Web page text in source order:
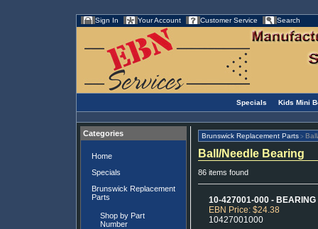
Sign In Your Account Customer Service Search
Specials Kids Mini
Categories
Home
Specials
Brunswick Replacement
Parts
Shop by Part
Number
Brunswick Replacement Parts >
Ball/Needle Bearing
86 items found
10-427001-000 - BEARING
EBN Price: $24.38
10427001000